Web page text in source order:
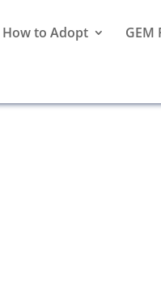
How to Adopt GEM